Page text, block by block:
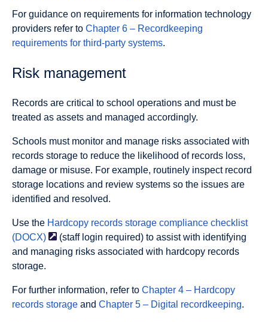
For guidance on requirements for information technology
providers refer to Chapter 6 – Recordkeeping
requirements for third-party systems.
Risk management
Records are critical to school operations and must be
treated as assets and managed accordingly.
Schools must monitor and manage risks associated with
records storage to reduce the likelihood of records loss,
damage or misuse. For example, routinely inspect record
storage locations and review systems so the issues are
identified and resolved.
Use the Hardcopy records storage compliance checklist
(DOCX)
(staff login required) to assist with identifying
and managing risks associated with hardcopy records
storage.
For further information, refer to Chapter 4 – Hardcopy
records storage and Chapter 5 – Digital recordkeeping.